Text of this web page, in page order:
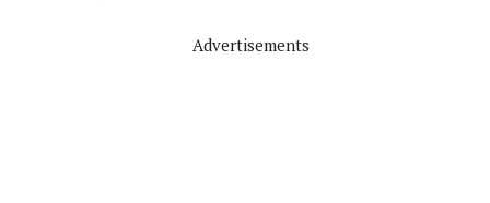
Advertisements